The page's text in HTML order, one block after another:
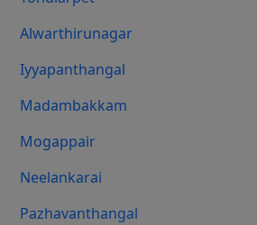
Alwarthirunagar
Iyyapanthangal
Madambakkam
Mogappair
Neelankarai
Pazhavanthangal